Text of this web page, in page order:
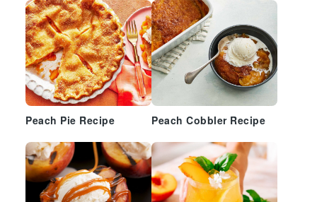
Peach Pie Recipe Peach Cobbler Recipe